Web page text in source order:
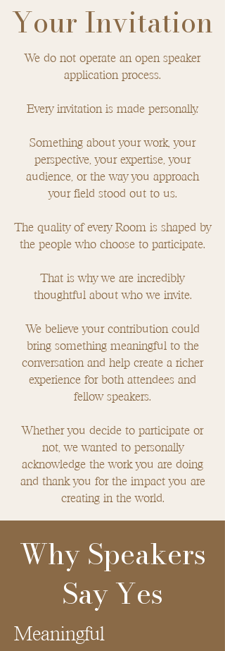
Your Invitation
We do not operate an open speaker
application process.
Every invitation is made personally.
Something about your work, your
perspective, your expertise, your
audience, or the way you approach
your field stood out to us.
The quality of every Room is shaped by
the people who choose to participate.
That is why we are incredibly
thoughtful about who we invite.
We believe your contribution could
bring something meaningful to the
conversation and help create a richer
experience for both attendees and
fellow speakers.
Whether you decide to participate or
not, we wanted to personally
acknowledge the work you are doing
and thank you for the impact you are
creating in the world.
Why Speakers
Say Yes
Meaningful